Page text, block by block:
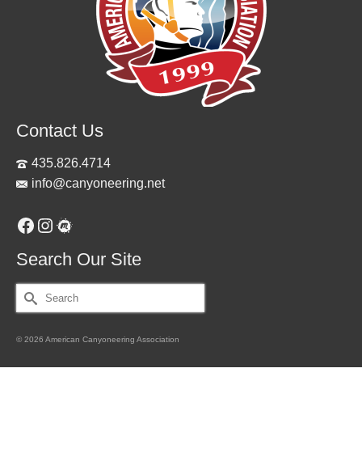
Contact Us
435.826.4714
info@canyoneering.net
Facebook
Instagram
Meetup
Search Our Site
Search
for:
© 2026 American Canyoneering Association